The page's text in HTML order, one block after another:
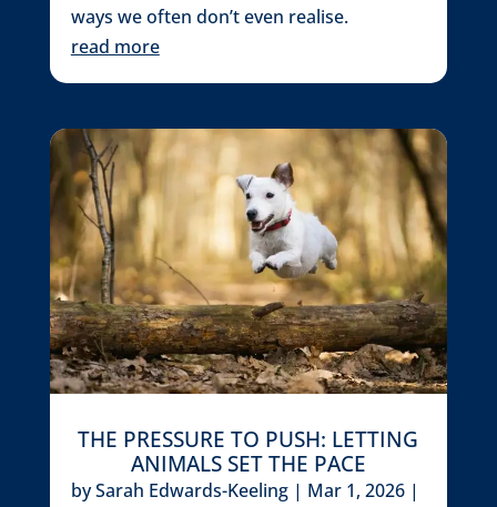
ways we often don’t even realise.
read more
THE PRESSURE TO PUSH: LETTING
ANIMALS SET THE PACE
bySarah Edwards-Keeling| Mar 1, 2026|